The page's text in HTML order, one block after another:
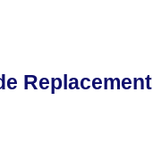
Replacement